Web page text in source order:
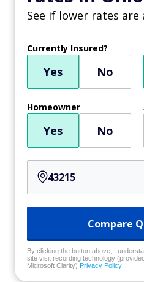
See if lower rates are
Currently Insured?
Yes No
Homeowner
Yes No
Compare
By clicking the button above, I
site visit recording technology
Microsoft Clarity) Privacy Policy